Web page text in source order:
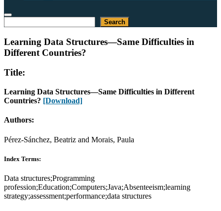
Search
Learning Data Structures—Same Difficulties in
Different Countries?
Title:
Learning Data Structures—Same Difficulties in Different
Countries? [Download]
Authors:
Pérez-Sánchez, Beatriz and Morais, Paula
Index Terms:
Data structures;Programming
profession;Education;Computers;Java;Absenteeism;learning
strategy;assessment;performance;data structures